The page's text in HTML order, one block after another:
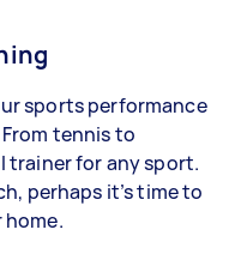
sports performance
tennis to
trainer for any sport.
perhaps it’s time to
home.